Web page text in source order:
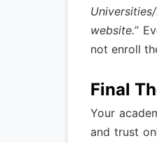
website.”
not enroll
Final
Your
and trust